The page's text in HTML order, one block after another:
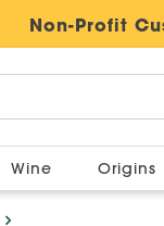
Non-Profit
Wine Origins